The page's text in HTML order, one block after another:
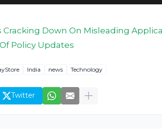
Cracking Down On Misleading
Policy Updates
India news Technology
Twitter